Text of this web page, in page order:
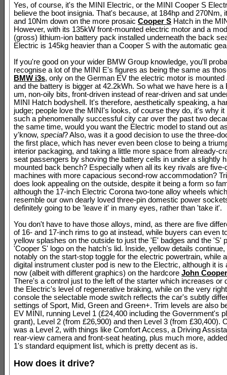
Yes, of course, it's the MINI Electric, or the MINI Cooper S
believe the boot insignia. That's because, at 184hp and 270Nm,
and 10Nm down on the more prosaic Cooper S Hatch in the
However, with its 135kW front-mounted electric motor and a
(gross) lithium-ion battery pack installed underneath the back
Electric is 145kg heavier than a Cooper S with the automatic
If you're good on your wider BMW Group knowledge, you'll
recognise a lot of the MINI E's figures as being the same as
BMW i3s, only on the German EV the electric motor is mounted
and the battery is bigger at 42.2kWh. So what we have here is a
um, non-oily bits, front-driven instead of rear-driven and sat
MINI Hatch bodyshell. It's therefore, aesthetically speaking, a
judge; people love the MINI's looks, of course they do, it's why it
such a phenomenally successful city car over the past two
the same time, would you want the Electric model to stand out
y'know, special? Also, was it a good decision to use the three-
the first place, which has never even been close to being a
interior packaging, and taking a little more space from already-
seat passengers by shoving the battery cells in under a slightly
mounted back bench? Especially when all its key rivals are five-
machines with more capacious second-row accommodation?
does look appealing on the outside, despite it being a form so
although the 17-inch Electric Corona two-tone alloy wheels
resemble our own dearly loved three-pin domestic power
definitely going to be 'leave it' in many eyes, rather than 'take it'.
You don't have to have those alloys, mind, as there are five
of 16- and 17-inch rims to go at instead, while buyers can even
yellow splashes on the outside to just the 'E' badges and the 'S'
'Cooper S' logo on the hatch's lid. Inside, yellow details
notably on the start-stop toggle for the electric powertrain, while
digital instrument cluster pod is new to the Electric, although it is
now (albeit with different graphics) on the hardcore John
There's a control just to the left of the starter which increases or
the Electric's level of regenerative braking, while on the very
console the selectable mode switch reflects the car's subtly
settings of Sport, Mid, Green and Green+. Trim levels are also
EV MINI, running Level 1 (£24,400 including the Government's
grant), Level 2 (from £26,900) and then Level 3 (from £30,400).
was a Level 2, with things like Comfort Access, a Driving
rear-view camera and front-seat heating, plus much more,
1's standard equipment list, which is pretty decent as is.
How does it drive?